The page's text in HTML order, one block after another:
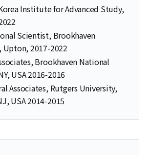
Institute for Advanced Study,
Scientist, Brookhaven
Upton, 2017-2022
Brookhaven National
USA 2016-2016
Associates, Rutgers University,
USA 2014-2015